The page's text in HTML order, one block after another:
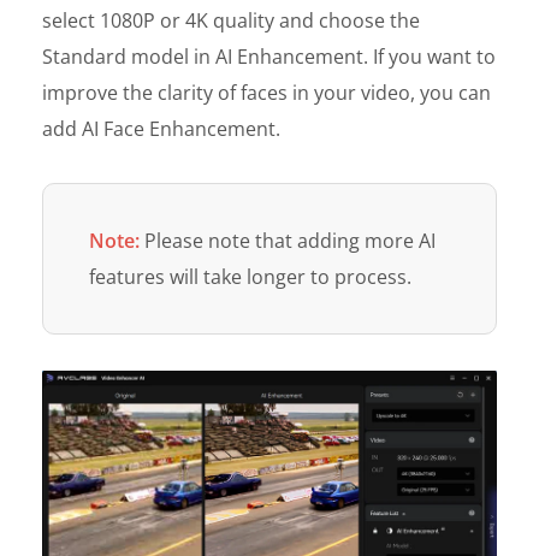
select 1080P or 4K quality and choose the
Standard model in AI Enhancement. If you want to
improve the clarity of faces in your video, you can
add AI Face Enhancement.
Note: Please note that adding more AI
features will take longer to process.